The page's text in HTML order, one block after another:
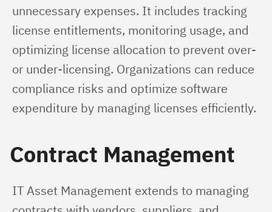
unnecessary expenses. It includes tracking
license entitlements, monitoring usage, and
optimizing license allocation to prevent over-
or under-licensing. Organizations can reduce
compliance risks and optimize software
expenditure by managing licenses efficiently.
Contract Management
IT Asset Management extends to managing